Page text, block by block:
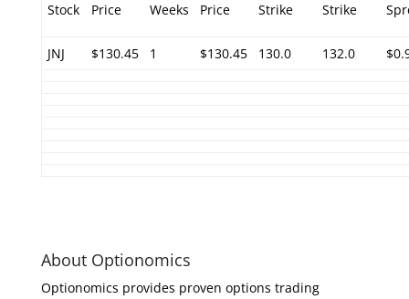
Stock Price Weeks Price Strike Strike
JNJ $130.45 1 $130.45 130.0 132.0
About Optionomics
Optionomics provides proven options trading